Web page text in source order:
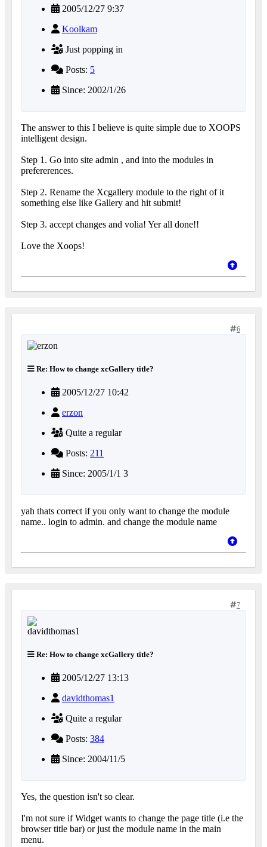
2005/12/27 9:37
Koolkam
Just popping in
Posts: 5
Since: 2002/1/26
The answer to this I believe is quite simple due to XOOPS
intelligent design.
Step 1. Go into site admin , and into the modules in
prefererences.
Step 2. Rename the Xcgallery module to the right of it
something else like Gallery and hit submit!
Step 3. accept changes and volia! Yer all done!!
Love the Xoops!
6
Re: How to change xcGallery title?
2005/12/27 10:42
erzon
Quite a regular
Posts: 211
Since: 2005/1/1 3
yah thats correct if you only want to change the module
name.. login to admin. and change the module name
7
Re: How to change xcGallery title?
2005/12/27 13:13
davidthomas1
Quite a regular
Posts: 384
Since: 2004/11/5
Yes, the question isn't so clear.
I'm not sure if Widget wants to change the page title (i.e the
browser title bar) or just the module name in the main
menu.